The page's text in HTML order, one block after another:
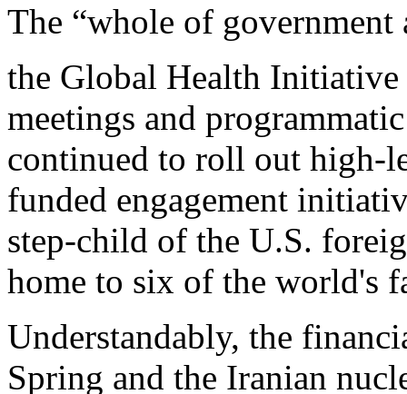
The “whole of
the Global Health Initiative
meetings and
continued to roll out high-
funded engagement
step-child of the U.S.
home to six of the world's
Understandably, the
Spring and the Iranian